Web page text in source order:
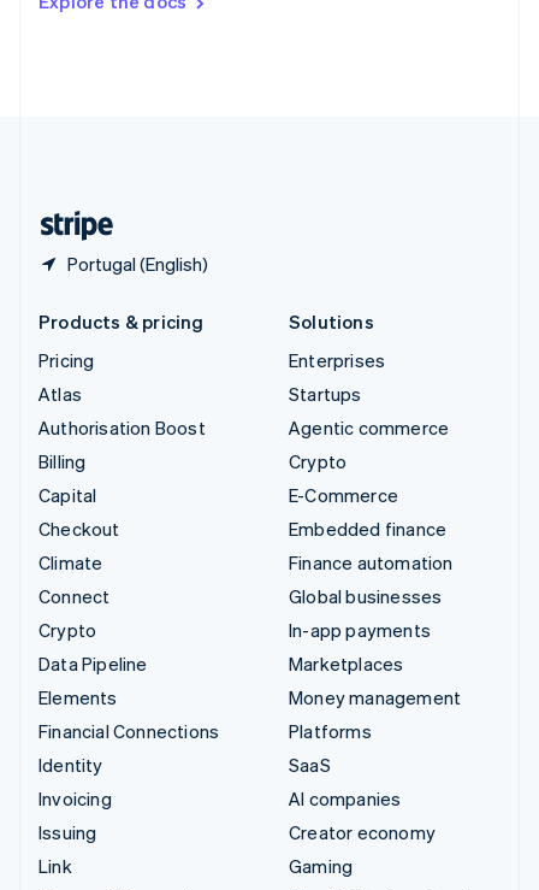
Portugal (English)
DeutschFrançais Italiano
Products & pricing
Pricing
Atlas
Authorisation Boost
Billing
Capital
Checkout
Climate
Connect
Crypto
Data Pipeline
Elements
Financial Connections
Identity
Invoicing
Issuing
Link
Solutions
Enterprises
Startups
Agentic commerce
Crypto
E-Commerce
Embedded finance
Finance automation
Global businesses
In-app payments
Marketplaces
Money management
Platforms
SaaS
AI companies
Creator economy
Gaming